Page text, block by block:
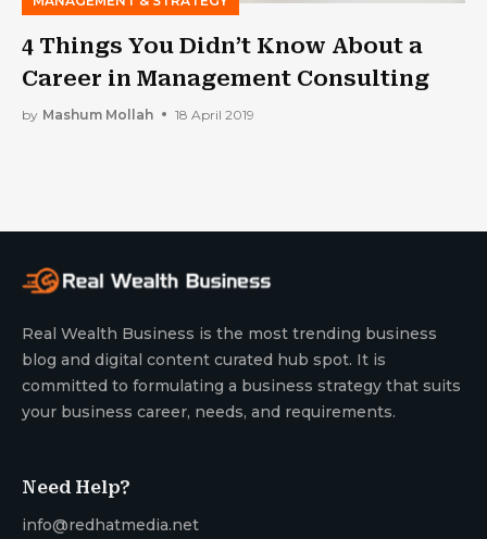
4 Things You Didn’t Know About a
Career in Management Consulting
by Mashum Mollah 18 April 2019
Real Wealth Business is the most trending business
blog and digital content curated hub spot. It is
committed to formulating a business strategy that suits
your business career, needs, and requirements.
Need Help?
info@redhatmedia.net